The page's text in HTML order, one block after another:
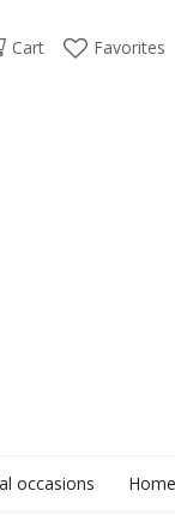
Cart Favorites
occasions